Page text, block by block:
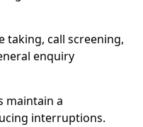
taking, call screening,
enquiry
maintain a
interruptions.